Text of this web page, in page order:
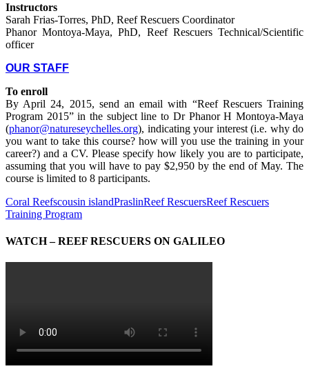
Instructors
Sarah Frias-Torres, PhD, Reef Rescuers Coordinator
Phanor Montoya-Maya, PhD, Reef Rescuers Technical/Scientific
officer
OUR STAFF
To enroll
By April 24, 2015, send an email with “Reef Rescuers Training
Program 2015” in the subject line to Dr Phanor H Montoya-Maya
(phanor@natureseychelles.org), indicating your interest (i.e. why do
you want to take this course? how will you use the training in your
career?) and a CV. Please specify how likely you are to participate,
assuming that you will have to pay $2,950 by the end of May. The
course is limited to 8 participants.
Coral Reefscousin islandPraslinReef RescuersReef Rescuers
Training Program
WATCH – REEF RESCUERS ON GALILEO